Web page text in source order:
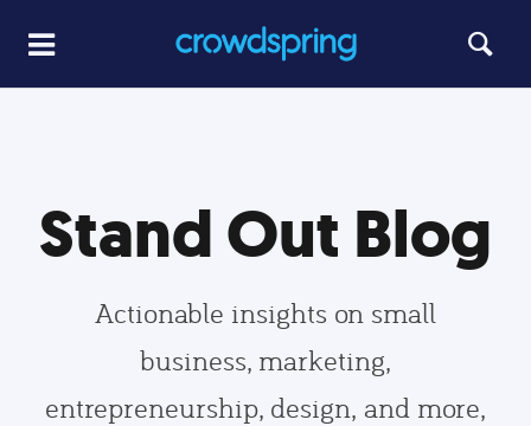
Stand Out Blog
Actionable insights on small
business, marketing,
entrepreneurship, design, and more,